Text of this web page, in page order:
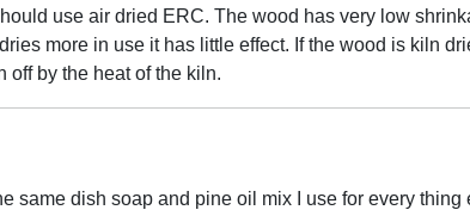
use air dried ERC. The wood has very low
more in use it has little effect. If the wood is kiln
off by the heat of the kiln.
same dish soap and pine oil mix I use for every thing